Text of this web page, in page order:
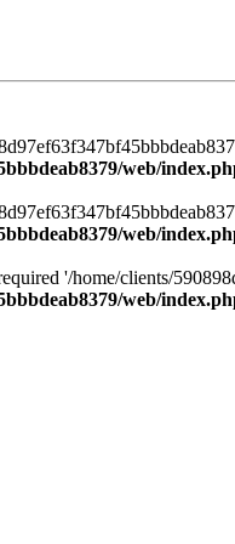
web/
web/
'/home/clients/
web/